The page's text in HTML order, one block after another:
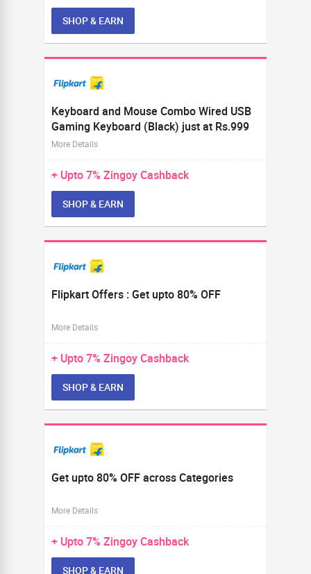
SHOP & EARN
Keyboard and Mouse Combo Wired USB
Gaming Keyboard (Black) just at Rs.999
More Details
+ Upto7% Zingoy Cashback
SHOP & EARN
Flipkart Offers : Get upto 80% OFF
More Details
+ Upto7% Zingoy Cashback
SHOP & EARN
Get upto 80% OFF across Categories
More Details
+ Upto7% Zingoy Cashback
SHOP & EARN